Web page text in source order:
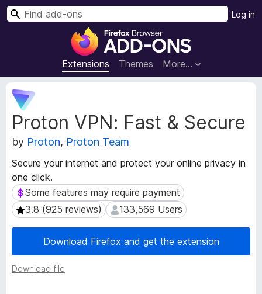
F
r
e
x
B
o
s
e
r
A
d
d
Extensions Themes More…
Log in
S
Proton VPN: Fast & Secure
by Proton, Proton Team
Secure your internet and protect your online privacy in
one click.
Some features may require payment
Some features may require payment
3.8 (925 reviews)
3.8 (925 reviews) 133,569 Users
133,569 Users
Download Firefox and get the extension
Download file
E
t
e
n
i
o
n
M
e
t
d
a